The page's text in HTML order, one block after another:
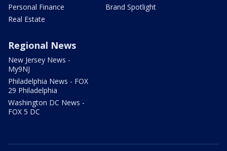
Personal Finance
Real Estate
Brand Spotlight
Regional News
New Jersey News -
My9NJ
Philadelphia News - FOX
29 Philadelphia
Washington DC News -
FOX 5 DC